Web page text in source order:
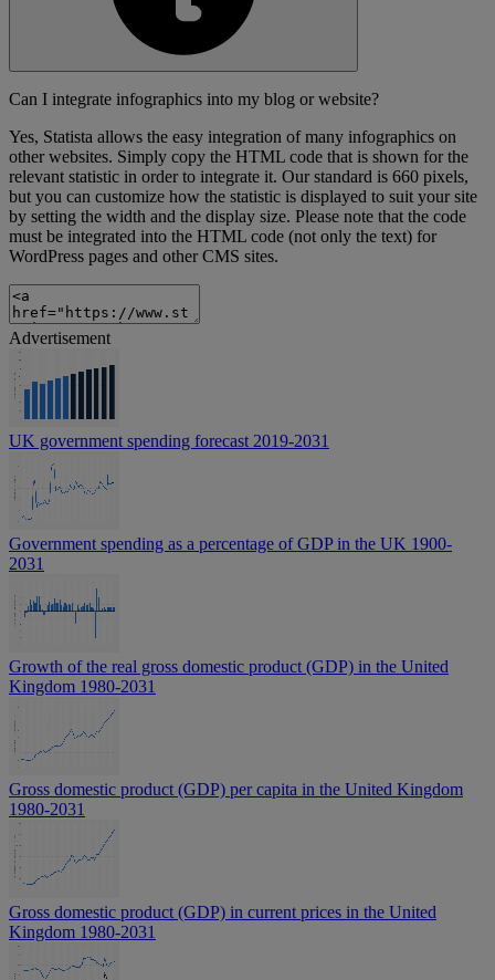
Can I integrate infographics into my blog or website?
Yes, Statista allows the easy integration of many infographics on
other websites. Simply copy the HTML code that is shown for the
relevant statistic in order to integrate it. Our standard is 660 pixels,
but you can customize how the statistic is displayed to suit your site
by setting the width and the display size. Please note that the code
must be integrated into the HTML code (not only the text) for
WordPress pages and other CMS sites.
Advertisement
UK government spending forecast 2019-2031
Government spending as a percentage of GDP in the UK 1900-
2031
Growth of the real gross domestic product (GDP) in the United
Kingdom 1980-2031
Gross domestic product (GDP) per capita in the United Kingdom
1980-2031
Gross domestic product (GDP) in current prices in the United
Kingdom 1980-2031